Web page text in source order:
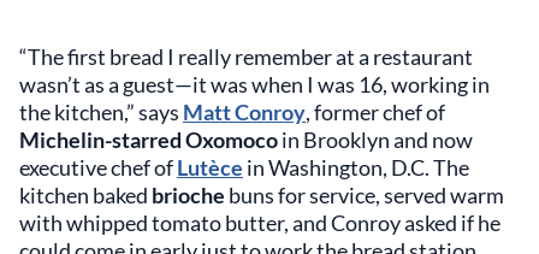
“The first bread I really remember at a restaurant
wasn’t as a guest—it was when I was 16, working in
the kitchen,” says Matt Conroy, former chef of
Michelin-starred Oxomocoin Brooklyn and now
executive chef ofLutèce in Washington, D.C. The
kitchen baked brioche buns for service, served warm
with whipped tomato butter, and Conroy asked if he